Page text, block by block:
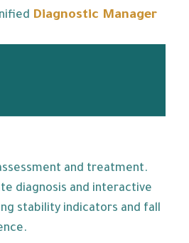
Diagnostic Manager
and treatment.
diagnosis and interactive
stability indicators and fall